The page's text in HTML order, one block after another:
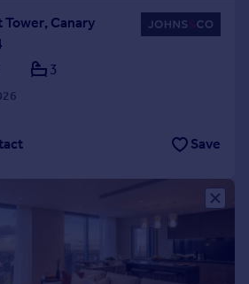
Tower, Canary
3
Save